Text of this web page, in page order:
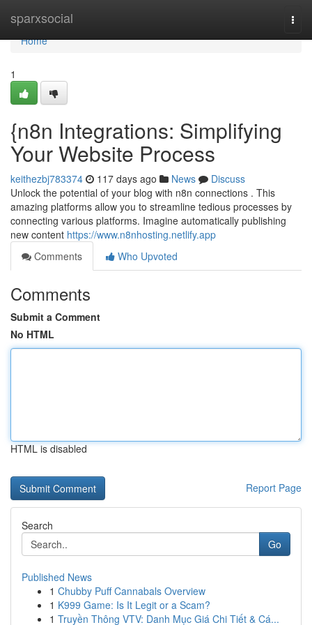
sparxsocial
Home
Home
1
{n8n Integrations: Simplifying
Your Website Process
keithezbj783374 117 days ago News
Discuss
Unlock the potential of your blog with n8n connections . This
amazing platforms allow you to streamline tedious processes by
connecting various platforms. Imagine automatically publishing
new content https://www.n8nhosting.netlify.app
Comments
Who Upvoted
Comments
Submit a Comment
No HTML
HTML is disabled
Report Page
Search
Go
Published News
1 Chubby Puff Cannabals Overview
1 K999 Game: Is It Legit or a Scam?
1 Truyền Thông VTV: Danh Mục Giá Chi Tiết & Cá...